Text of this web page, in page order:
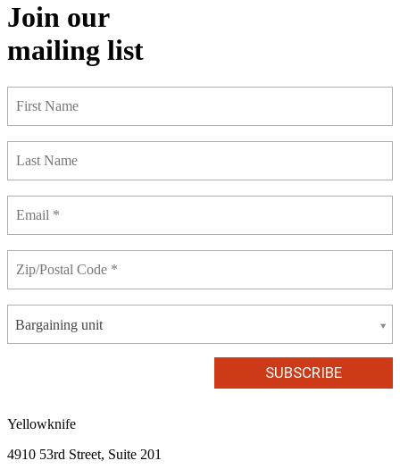
Join our
mailing list
Bargaining unit
Yellowknife
4910 53rd Street, Suite 201